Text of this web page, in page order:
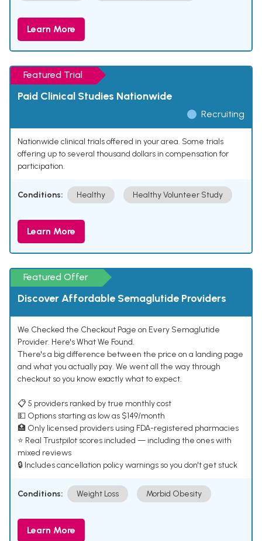
Learn More
Featured Trial
Paid Clinical Studies Nationwide
Recruiting
Nationwide clinical trials offered in your area. Some trials
offering up to several thousand dollars in compensation for
participation.
Conditions: Healthy Healthy Volunteer Study
Learn More
Featured Offer
Discover Affordable Semaglutide Providers
We Checked the Checkout Page on Every Semaglutide
Provider. Here's What We Found.
There's a big difference between the price on a landing page
and what you actually pay. We went all the way through
checkout so you know exactly what to expect.
📋 5 providers ranked by true monthly cost
💵 Options starting as low as $149/month
🏥 Only licensed providers using FDA-registered pharmacies
⭐ Real Trustpilot scores included — including the ones with
mixed reviews
🔒 Includes cancellation policy warnings so you don't get stuck
Conditions: Weight Loss Morbid Obesity
Learn More